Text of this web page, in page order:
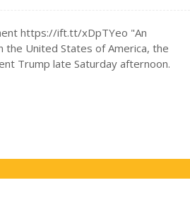
https://ift.tt/xDpTYeo "An
United States of America, the
Trump late Saturday afternoon.